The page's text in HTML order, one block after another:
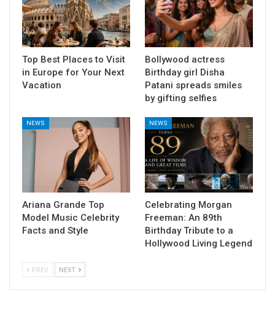
Top Best Places to Visit
in Europe for Your Next
Vacation
Bollywood actress
Birthday girl Disha
Patani spreads smiles
by gifting selfies
NEWS
Ariana Grande Top
Model Music Celebrity
Facts and Style
NEWS
Celebrating Morgan
Freeman: An 89th
Birthday Tribute to a
Hollywood Living Legend
PREV NEXT